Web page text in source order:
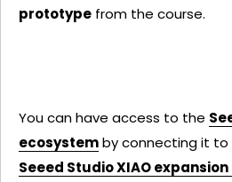
prototype from the course.
You can have access to the
ecosystemby connecting it
Seeed Studio XIAO